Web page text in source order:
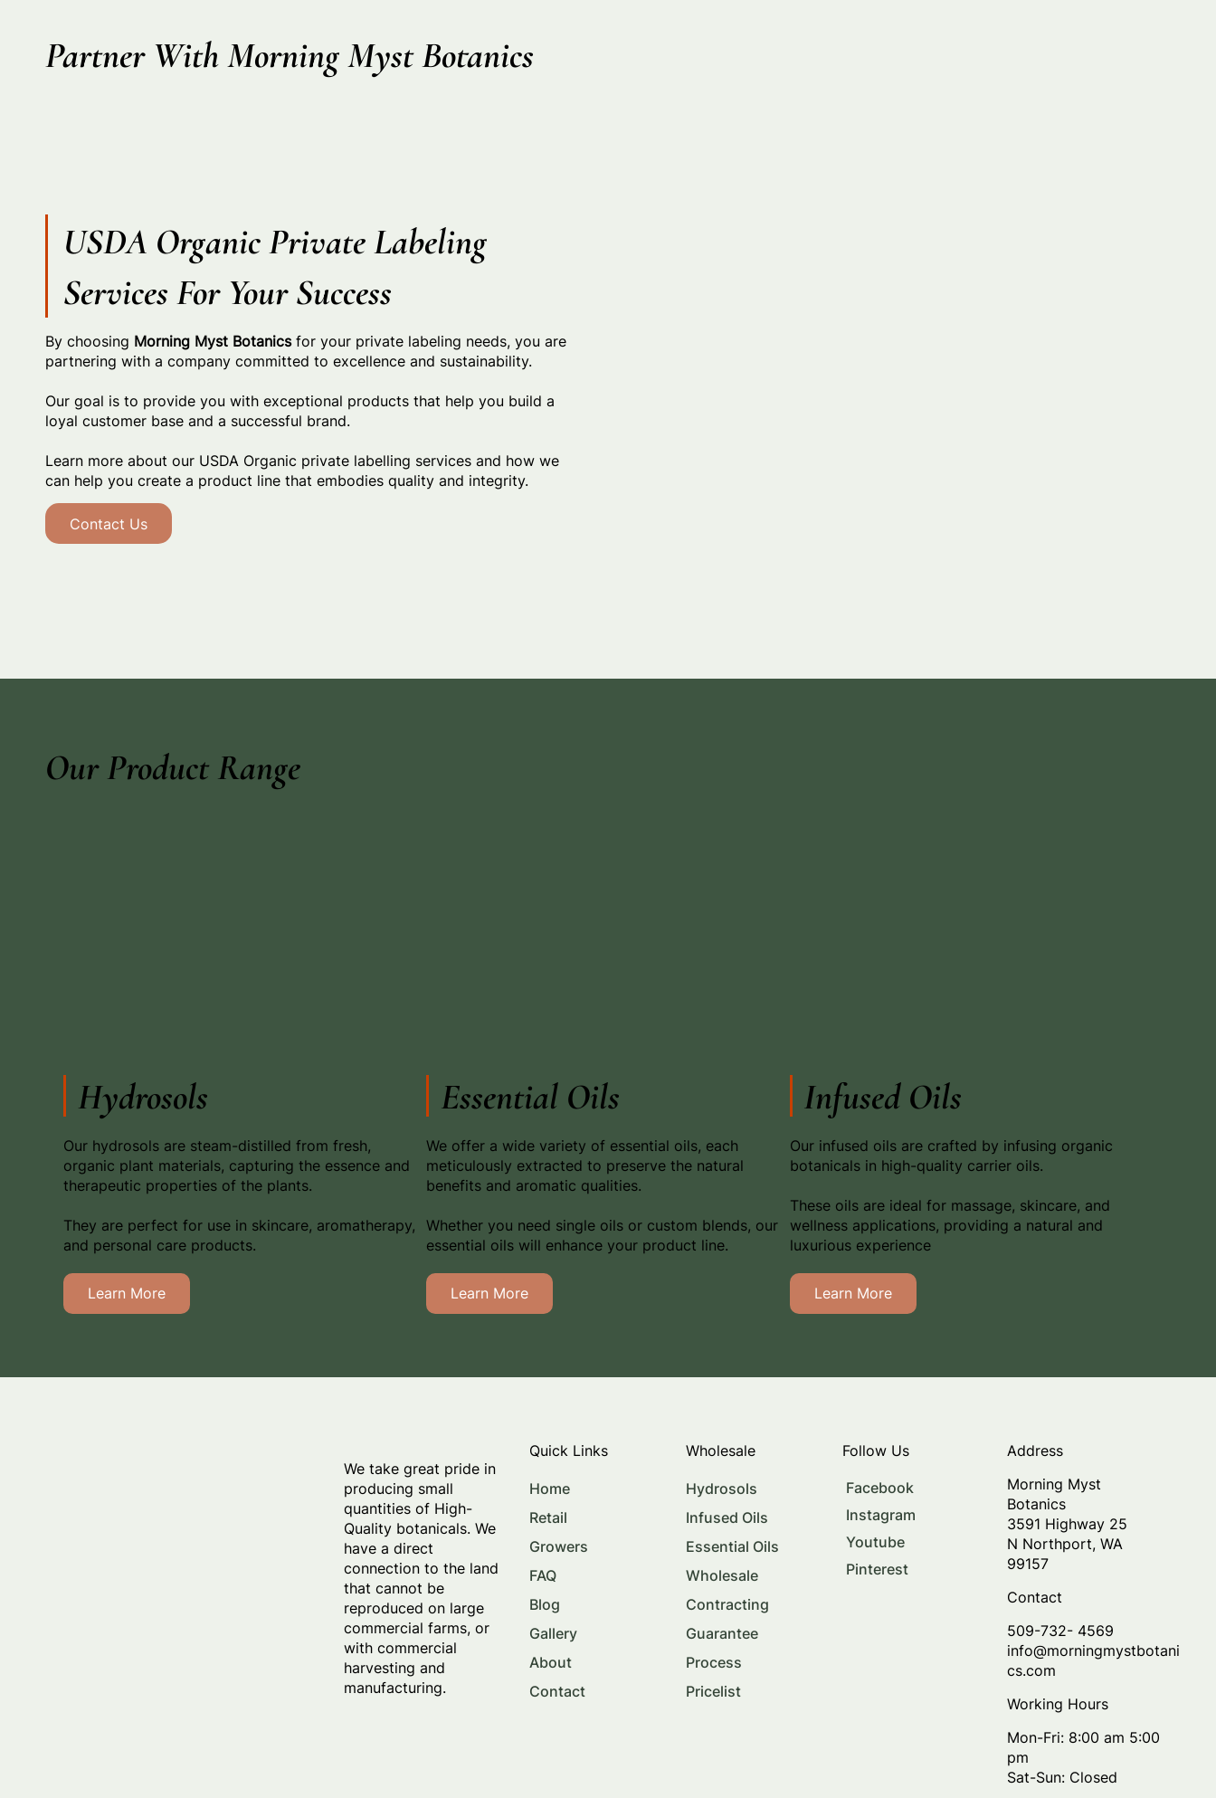
Partner With Morning Myst Botanics
USDA Organic Private Labeling
Services For Your Success
By choosing Morning Myst Botanicsfor your private labeling needs, you are
partnering with a company committed to excellence and sustainability.
Our goal is to provide you with exceptional products that help you build a
loyal customer base and a successful brand.
Learn more about our USDA Organic private labelling services and how we
can help you create a product line that embodies quality and integrity.
Contact Us
Our Product Range
Hydrosols
Our hydrosols are steam-distilled from fresh,
organic plant materials, capturing the essence and
therapeutic properties of the plants.
They are perfect for use in skincare, aromatherapy,
and personal care products.
Learn More
Essential Oils
We offer a wide variety of essential oils, each
meticulously extracted to preserve the natural
benefits and aromatic qualities.
Whether you need single oils or custom blends, our
essential oils will enhance your product line.
Learn More
Infused Oils
Our infused oils are crafted by infusing organic
botanicals in high-quality carrier oils.
These oils are ideal for massage, skincare, and
wellness applications, providing a natural and
luxurious experience
Learn More
We take great pride in
producing small
quantities of High-
Quality botanicals. We
have a direct
connection to the land
that cannot be
reproduced on large
commercial farms, or
with commercial
harvesting and
manufacturing.
Quick Links
Home
Retail
Growers
FAQ
Blog
Gallery
About
Contact
Wholesale
Hydrosols
Infused Oils
Essential Oils
Wholesale
Contracting
Guarantee
Process
Pricelist
Follow Us
Facebook
Instagram
Youtube
Pinterest
Address
Morning Myst
Botanics
3591 Highway 25
N Northport, WA
99157
Contact
509-732- 4569
info@morningmystbotani
cs.com
Working Hours
Mon-Fri: 8:00 am 5:00
pm
Sat-Sun: Closed